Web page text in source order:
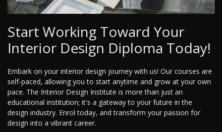
Start Working Toward Your
Interior Design Diploma Today!
Embark on your interior design journey with us! Our courses are
self-paced, allowing you to start anytime and grow at your own
pace. The Interior Design Institute is more than just an
educational institution; it's a gateway to your future in the
design industry. Enrol today, and transform your passion for
design into a vibrant career.